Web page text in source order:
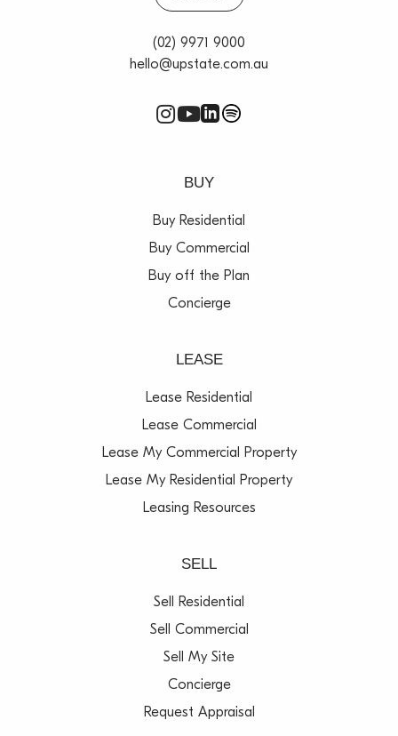
(02) 9971 9000
hello@upstate.com.au
BUY
Buy Residential
Buy Commercial
Buy off the Plan
Concierge
LEASE
Lease Residential
Lease Commercial
Lease My Commercial Property
Lease My Residential Property
Leasing Resources
SELL
Sell Residential
Sell Commercial
Sell My Site
Concierge
Request Appraisal